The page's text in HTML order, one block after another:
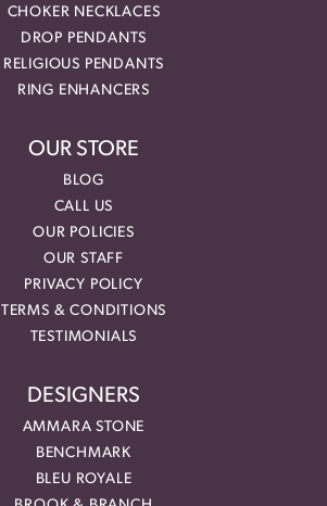
CHOKER NECKLACES
DROP PENDANTS
RELIGIOUS PENDANTS
RING ENHANCERS
OUR STORE
BLOG
CALL US
OUR POLICIES
OUR STAFF
PRIVACY POLICY
TERMS & CONDITIONS
TESTIMONIALS
DESIGNERS
AMMARA STONE
BENCHMARK
BLEU ROYALE